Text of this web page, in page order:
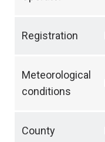
Registration
Meteorological
conditions
County